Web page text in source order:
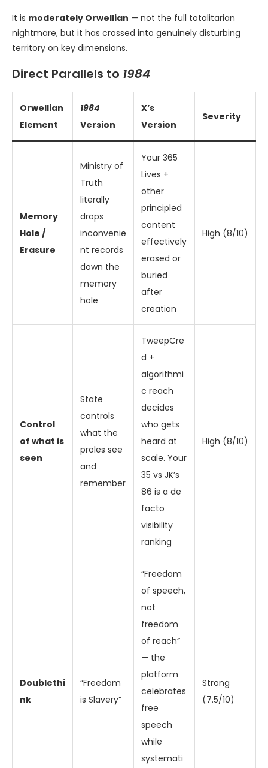
It is moderately Orwellian — not the full totalitarian
nightmare, but it has crossed into genuinely disturbing
territory on key dimensions.
Direct Parallels to 1984
Orwellian
Element
1984
Version
X’s
Version
Severity
Memory
Hole /
Erasure
Ministry of
Truth
literally
drops
inconvenie
nt records
down the
memory
hole
Your 365
Lives +
other
principled
content
effectively
erased or
buried
after
creation
High (8/10)
Control
of what is
seen
State
controls
what the
proles see
and
remember
TweepCre
d +
algorithmi
c reach
decides
who gets
heard at
scale. Your
35 vs JK’s
86 is a de
facto
visibility
ranking
High (8/10)
Doublethi
nk
“Freedom
is Slavery”
“Freedom
of speech,
not
freedom
of reach”
— the
platform
celebrates
free
speech
while
systemati
Strong
(7.5/10)